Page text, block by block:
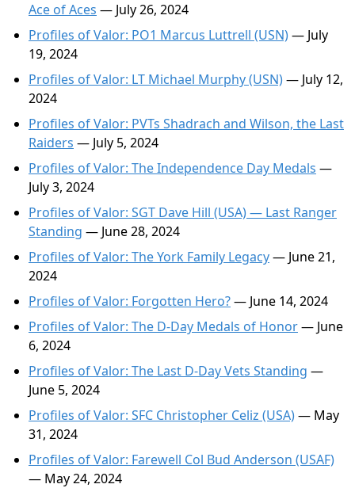
Ace of Aces — July 26, 2024
Profiles of Valor: PO1 Marcus Luttrell (USN)— July
19, 2024
Profiles of Valor: LT Michael Murphy (USN)— July 12,
2024
Profiles of Valor: PVTs Shadrach and Wilson, the Last
Raiders — July 5, 2024
Profiles of Valor: The Independence Day Medals —
July 3, 2024
Profiles of Valor: SGT Dave Hill (USA) — Last Ranger
Standing — June 28, 2024
Profiles of Valor: The York Family Legacy— June 21,
2024
Profiles of Valor: Forgotten Hero?— June 14, 2024
Profiles of Valor: The D-Day Medals of Honor— June
6, 2024
Profiles of Valor: The Last D-Day Vets Standing —
June 5, 2024
Profiles of Valor: SFC Christopher Celiz (USA)— May
31, 2024
Profiles of Valor: Farewell Col Bud Anderson (USAF)
— May 24, 2024